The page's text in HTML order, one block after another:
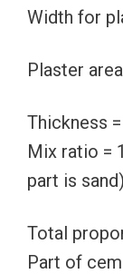
Width for
Plaster
Thickness
Mix ratio =
part is sand)
Total
Part of